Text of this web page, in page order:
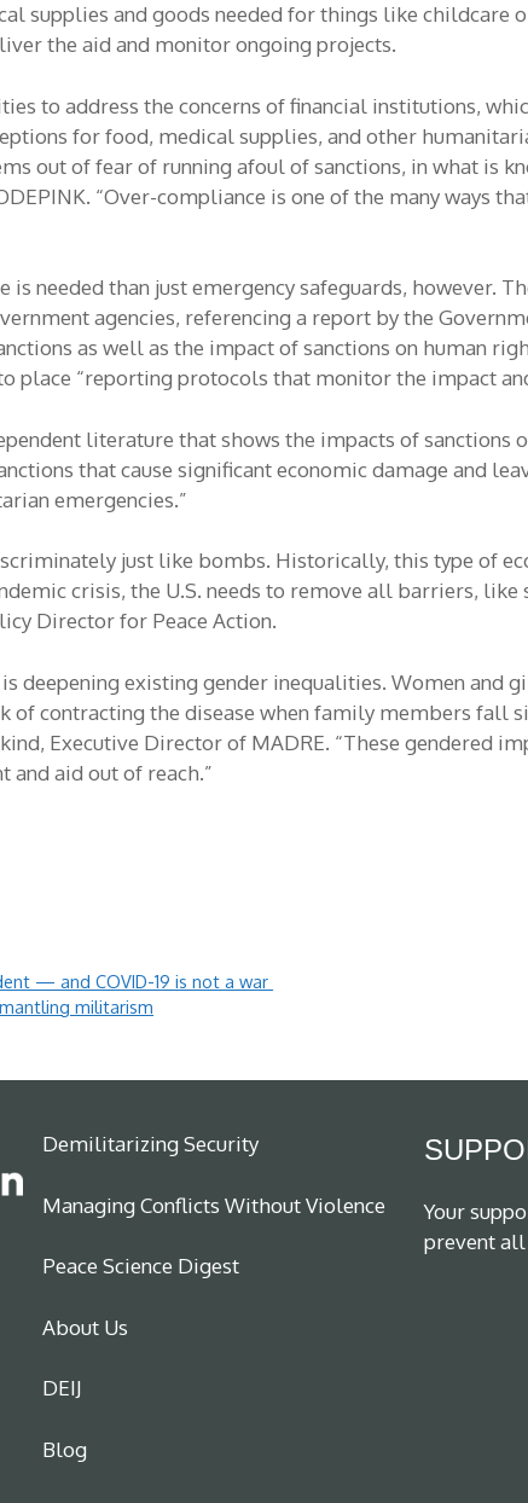
supplies and goods needed for things like
the aid and monitor ongoing projects.
to address the concerns of financial institutions,
for food, medical supplies, and other
out of fear of running afoul of sanctions, in what is
“Over-compliance is one of the many ways
is needed than just emergency safeguards, however.
agencies, referencing a report by the
as well as the impact of sanctions on human
place “reporting protocols that monitor the impact
literature that shows the impacts of
that cause significant economic damage and
emergencies.”
just like bombs. Historically, this type of
crisis, the U.S. needs to remove all barriers, like
Director for Peace Action.
is deepening existing gender inequalities. Women
of contracting the disease when family members fall
Executive Director of MADRE. “These gendered
aid out of reach.”
— and COVID-19 is not a war
militarism
Demilitarizing Security
Managing Conflicts Without Violence
Peace Science Digest
About Us
DEIJ
Blog
Your
prevent all